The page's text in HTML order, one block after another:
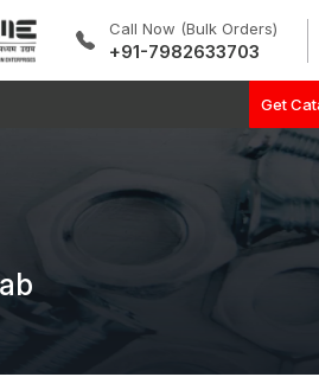
Call Now (Bulk Orders)
+91-7982633703
Get